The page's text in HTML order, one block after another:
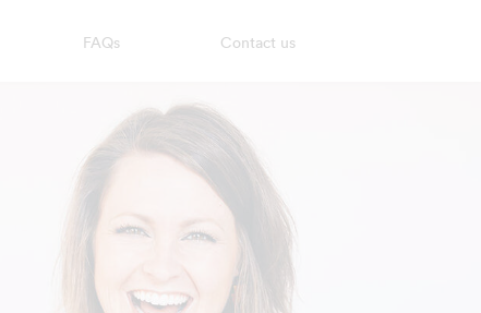
FAQs Contact us